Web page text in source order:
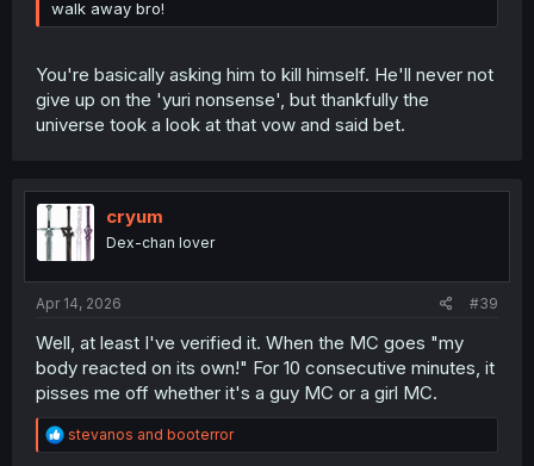
walk away bro!
You're basically asking him to kill himself. He'll never not
give up on the 'yuri nonsense', but thankfully the
universe took a look at that vow and said bet.
cryum
Dex-chan lover
Apr 14, 2026 #39
Well, at least I've verified it. When the MC goes "my
body reacted on its own!" For 10 consecutive minutes, it
pisses me off whether it's a guy MC or a girl MC.
R
e
stevanos and booterror